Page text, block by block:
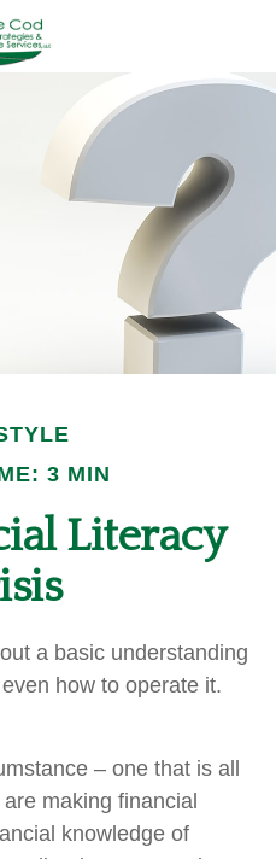
3 MIN
Literacy
a basic understanding
how to operate it.
– one that is all
making financial
knowledge of